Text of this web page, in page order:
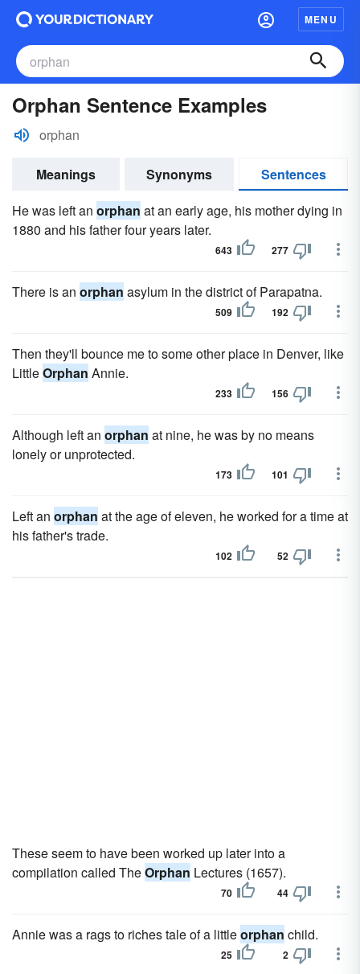
MENU
Orphan Sentence Examples
orphan
Meanings Synonyms
Sentences
He was left an orphan at an early age, his mother dying in
1880 and his father four years later.
643 277
There is an orphan asylum in the district of Parapatna.
509 192
Then they'll bounce me to some other place in Denver, like
LittleOrphan Annie.
233 156
Although left an orphan at nine, he was by no means
lonely or unprotected.
173 101
Left an orphan at the age of eleven, he worked for a time at
his father's trade.
102 52
These seem to have been worked up later into a
compilation called TheOrphan Lectures (1657).
70 44
Annie was a rags to riches tale of a littleorphan child.
25 2